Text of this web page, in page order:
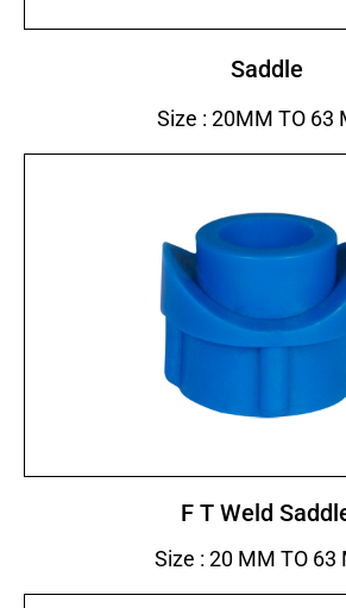
Saddle
Size : 20MM TO 63
F T Weld
Size : 20 MM TO 63